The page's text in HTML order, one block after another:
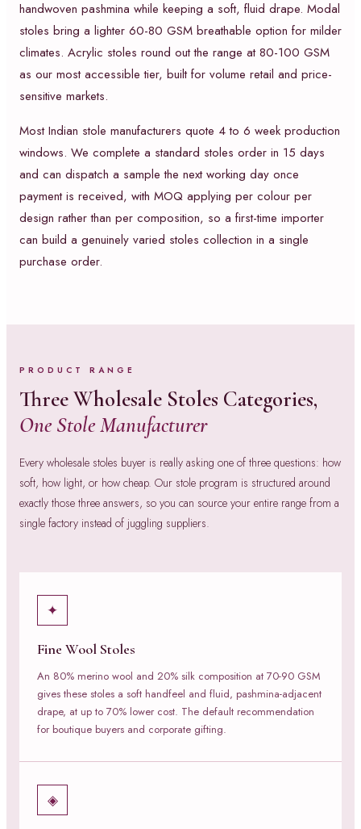
handwoven pashmina while keeping a soft, fluid drape. Modal
stoles bring a lighter 60-80 GSM breathable option for milder
climates. Acrylic stoles round out the range at 80-100 GSM
as our most accessible tier, built for volume retail and price-
sensitive markets.
Most Indian stole manufacturers quote 4 to 6 week production
windows. We complete a standard stoles order in 15 days
and can dispatch a sample the next working day once
payment is received, with MOQ applying per colour per
design rather than per composition, so a first-time importer
can build a genuinely varied stoles collection in a single
purchase order.
PRODUCT RANGE
Three Wholesale Stoles Categories,
One Stole Manufacturer
Every wholesale stoles buyer is really asking one of three questions: how
soft, how light, or how cheap. Our stole program is structured around
exactly those three answers, so you can source your entire range from a
single factory instead of juggling suppliers.
✦
Fine Wool Stoles
An 80% merino wool and 20% silk composition at 70-90 GSM
gives these stoles a soft handfeel and fluid, pashmina-adjacent
drape, at up to 70% lower cost. The default recommendation
for boutique buyers and corporate gifting.
◈